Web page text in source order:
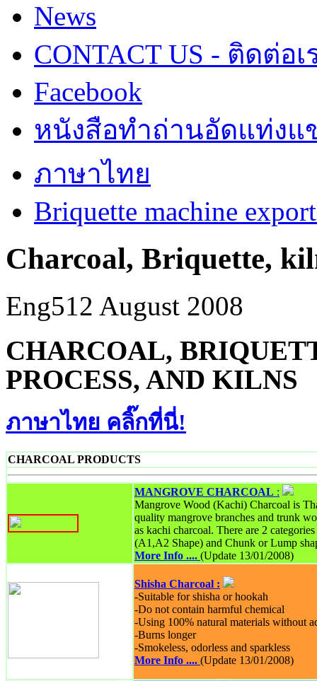
News
CONTACT US - ติดต่อเ
Facebook
หนังสือทำถ่านอัดแท่งแ
ภาษาไทย
Briquette machine
Charcoal, Briquette,
Eng512 August 2008
CHARCOAL,
PROCESS, AND KILNS
ภาษาไทย คลิ๊กที่นี่!
CHARCOAL PRODUCTS
MANGROVE CHARCOAL :
Mangrove Wood (Kachi) Charcoal is
quality mangrove branches and trunk
as kachi charcoal. There are 2
(A1,A2 Shape) and Chunk or Lump
More Info .... (Update 13/01/2008)
Shisha Charcoal :
-Suitable for shisha or hookah
-Do not contain harmful chemical
-Using 100% natural materials without
-Burns longer
-Smokeless, odorless and sparkless
More Info .... (Update 13/01/2008)